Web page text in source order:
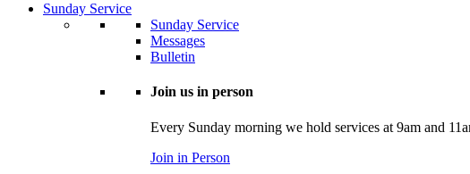
Sunday Service
Sunday Service
Messages
Bulletin
Join us in person
Every Sunday morning we hold services at 9am and
Join in Person